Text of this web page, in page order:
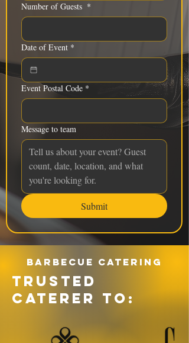
Number of Guests *
Date of Event *
Event Postal Code *
Message to team
Submit
Barbecue catering
TRUSTED
CATERER TO: